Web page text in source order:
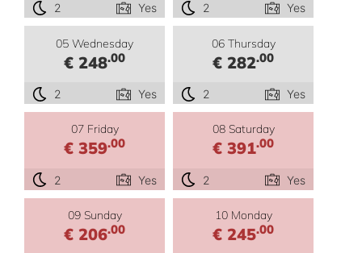
2 Yes 2 Yes
05 Wednesday
€ 248.00
2 Yes
06 Thursday
€ 282.00
2 Yes
07 Friday
€ 359.00
2 Yes
08 Saturday
€ 391.00
2 Yes
09 Sunday
€ 206.00
10 Monday
€ 245.00